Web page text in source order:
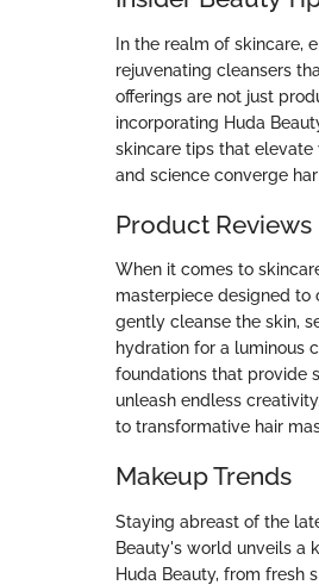
In the realm of skincare,
rejuvenating cleansers
offerings are not just
incorporating Huda
skincare tips that
and science converge
Product Reviews
When it comes to
masterpiece designed to
gently cleanse the skin,
hydration for a luminous
foundations that provide
unleash endless
to transformative hair
Makeup Trends
Staying abreast of the
Beauty's world unveils a
Huda Beauty, from fresh